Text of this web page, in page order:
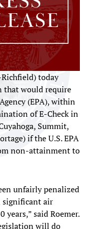
today
that would require
(EPA), within
of E-Check in
Summit,
if the U.S. EPA
non-attainment to
unfairly penalized
significant air
said Roemer.
will do